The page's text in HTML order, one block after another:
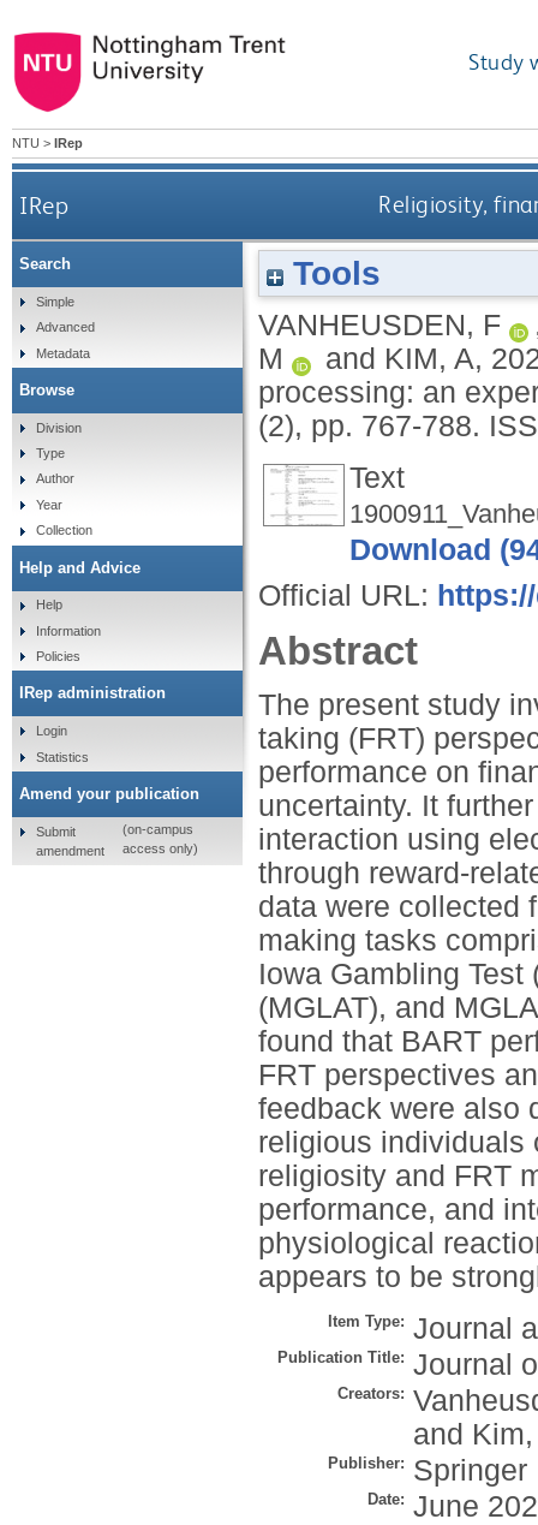
Study
NTU > IRep
IRep Religiosity,
Tools
VANHEUSDEN, F
M
and KIM, A,
processing: an
(2), pp. 767-788.
Text
Download
Official URL:
Abstract
The present study
taking (FRT)
performance on
uncertainty. It
interaction using
through reward-
data were collected
making tasks
Iowa Gambling
(MGLAT), and
found that BART
FRT perspectives
feedback were also
religious individuals
religiosity and FRT
performance, and
physiological
appears to be
Item Type: Journal
Publication Title: Journal
Creators:
and
Publisher: Springer
Date: June
Search
Simple
Advanced
Metadata
Browse
Division
Type
Author
Year
Collection
Help and Advice
Help
Information
Policies
IRep administration
Login
Statistics
Amend your publication
Submit
amendment
(on-campus
access only)